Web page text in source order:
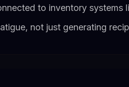
to inventory systems
not just generating